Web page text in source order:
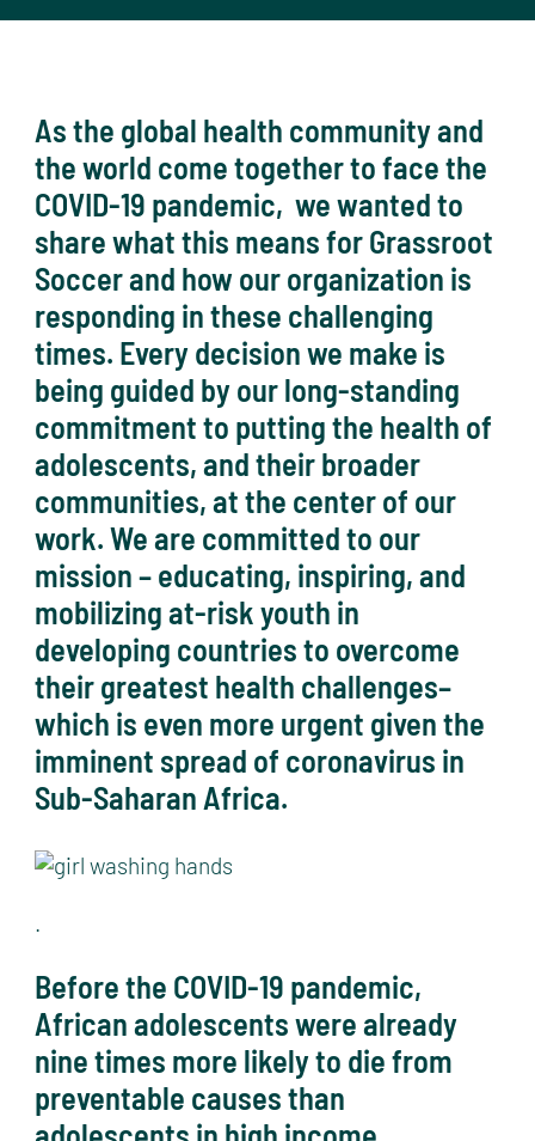
As the global health community and
the world come together to face the
COVID-19 pandemic, we wanted to
share what this means for Grassroot
Soccer and how our organization is
responding in these challenging
times. Every decision we make is
being guided by our long-standing
commitment to putting the health of
adolescents, and their broader
communities, at the center of our
work. We are committed to our
mission – educating, inspiring, and
mobilizing at-risk youth in
developing countries to overcome
their greatest health challenges–
which is even more urgent given the
imminent spread of coronavirus in
Sub-Saharan Africa.
.
Before the COVID-19 pandemic,
African adolescents were already
nine times more likely to die from
preventable causes than